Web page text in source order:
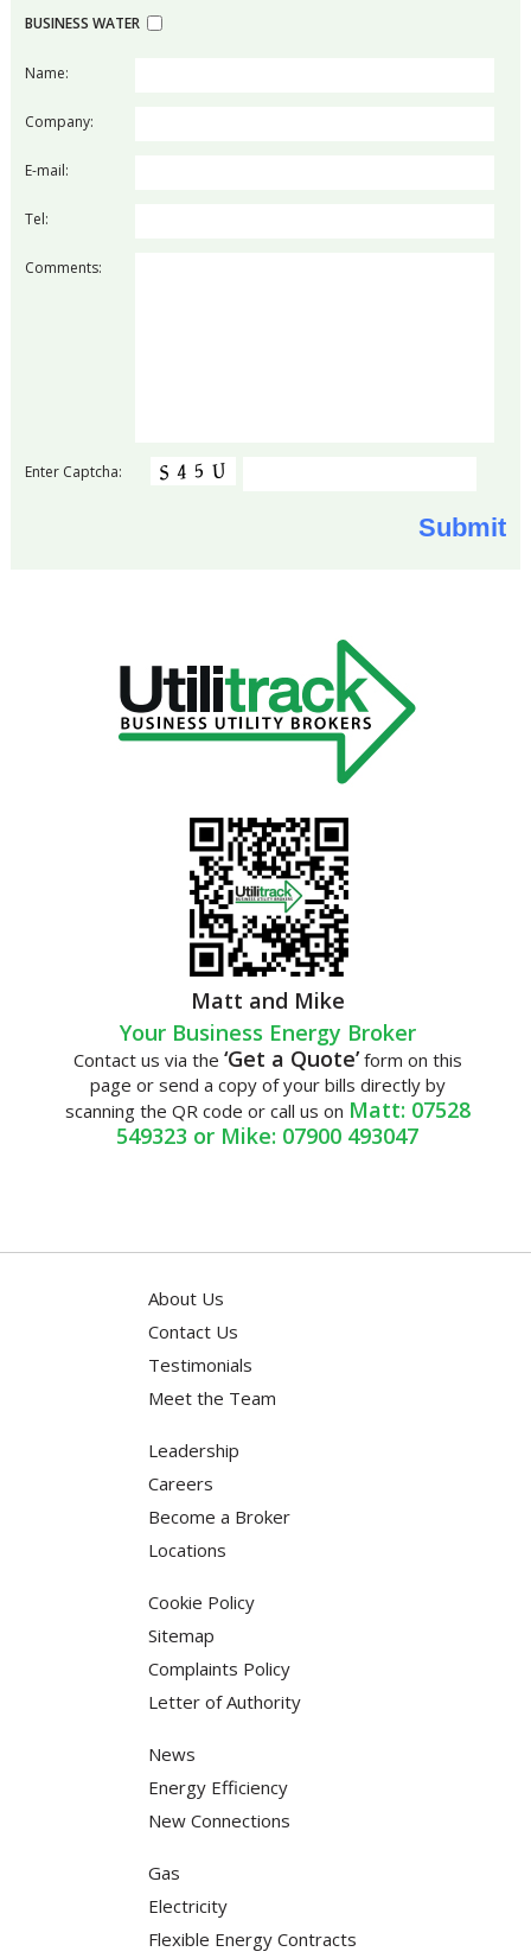
BUSINESS WATER
Name:
Company:
E-mail:
Tel:
Comments:
Enter Captcha:
Matt and Mike
Your Business Energy Broker
Contact us via the ‘Get a Quote’form on this
page or send a copy of your bills directly by
scanning the QR code or call us on Matt: 07528
549323 or Mike: 07900 493047
About Us
Contact Us
Testimonials
Meet the Team
Leadership
Careers
Become a Broker
Locations
Cookie Policy
Sitemap
Complaints Policy
Letter of Authority
News
Energy Efficiency
New Connections
Gas
Electricity
Flexible Energy Contracts